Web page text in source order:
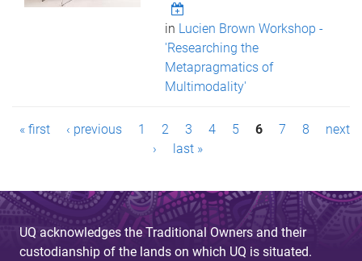
in Lucien Brown Workshop -
'Researching the
Metapragmatics of
Multimodality'
P
g
e
s
« first ‹ previous 1 2 3 4 5 6 7 8
next
›
last »
UQ acknowledges the Traditional Owners and their
custodianship of the lands on which UQ is situated.